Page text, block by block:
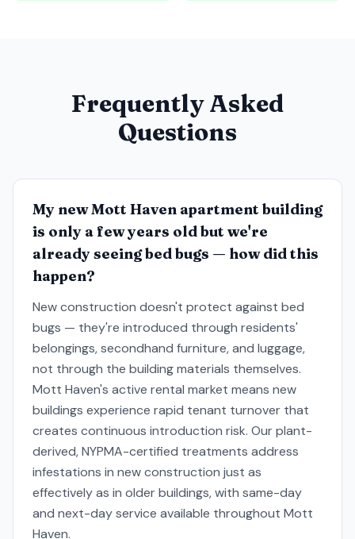
Frequently Asked
Questions
My new Mott Haven apartment building
is only a few years old but we're
already seeing bed bugs — how did this
happen?
New construction doesn't protect against bed
bugs — they're introduced through residents'
belongings, secondhand furniture, and luggage,
not through the building materials themselves.
Mott Haven's active rental market means new
buildings experience rapid tenant turnover that
creates continuous introduction risk. Our plant-
derived, NYPMA-certified treatments address
infestations in new construction just as
effectively as in older buildings, with same-day
and next-day service available throughout Mott
Haven.